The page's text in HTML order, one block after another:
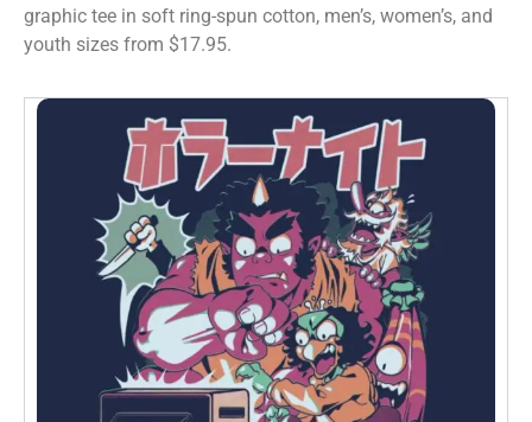
graphic tee in soft ring-spun cotton, men’s, women’s, and
youth sizes from $17.95.